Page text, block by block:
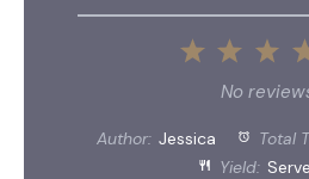
3
2
Stars
1
Star
No
Author: Jessica Total
Yield: